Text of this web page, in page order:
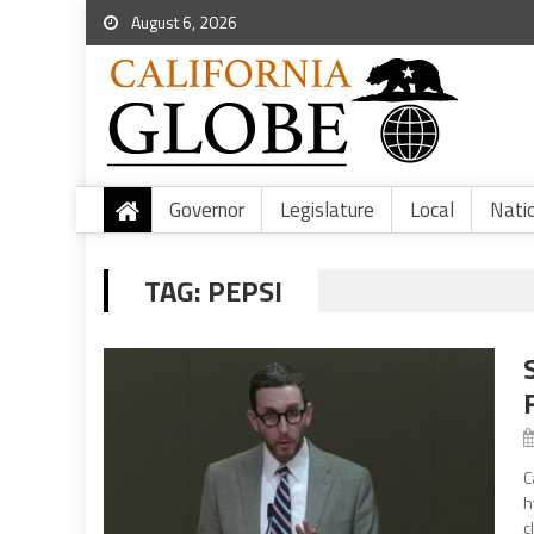
August 6, 2026
Governor Legislature Local
TAG: PEPSI